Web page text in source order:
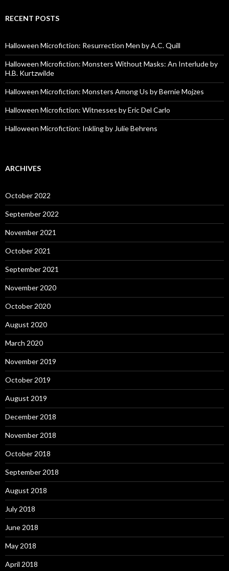
RECENT POSTS
Halloween Microfiction: Resurrection Men by A.C. Quill
Halloween Microfiction: Monsters Without Masks: An Interlude by
H.B. Kurtzwilde
Halloween Microfiction: Monsters Among Us by Bernie Mojzes
Halloween Microfiction: Witnesses by Eric Del Carlo
Halloween Microfiction: Inkling by Julie Behrens
ARCHIVES
October 2022
September 2022
November 2021
October 2021
September 2021
November 2020
October 2020
August 2020
March 2020
November 2019
October 2019
August 2019
December 2018
November 2018
October 2018
September 2018
August 2018
July 2018
June 2018
May 2018
April 2018